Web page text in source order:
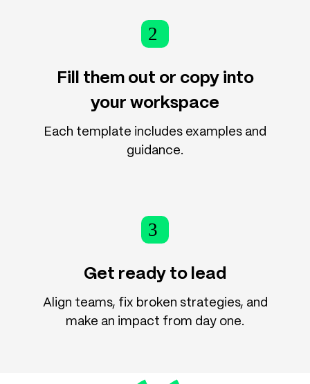
2
Fill them out or copy into
your workspace
Each template includes examples and
guidance.
3
Get ready to lead
Align teams, fix broken strategies, and
make an impact from day one.